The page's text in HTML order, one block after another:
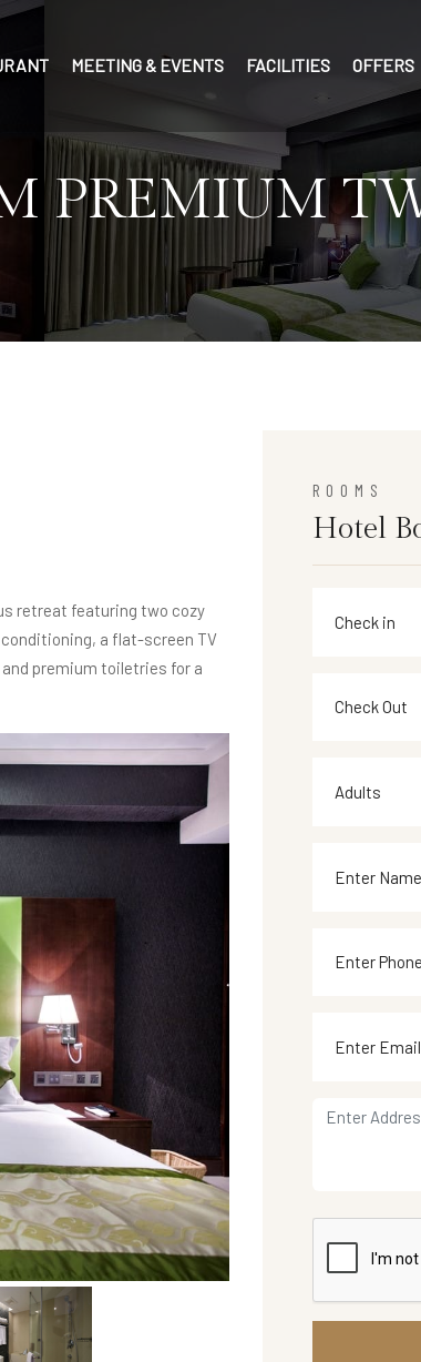
MEETING & EVENTS FACILITIES OFFERS
PREMIUM
retreat featuring two cozy
a flat-screen TV
premium toiletries for a
ROOMS
Hotel
Adults